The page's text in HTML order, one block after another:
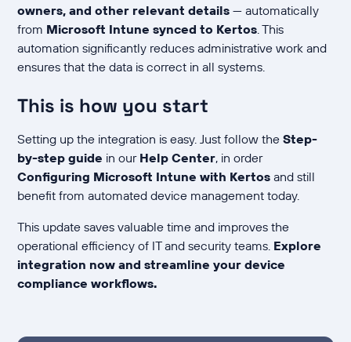
owners, and other relevant details — automatically
from Microsoft Intune synced to Kertos. This
automation significantly reduces administrative work and
ensures that the data is correct in all systems.
This is how you start
Setting up the integration is easy. Just follow theStep-
by-step guide in our Help Center, in order
Configuring Microsoft Intune with Kertos and still
benefit from automated device management today.
This update saves valuable time and improves the
operational efficiency of IT and security teams. Explore
integration now and streamline your device
compliance workflows.